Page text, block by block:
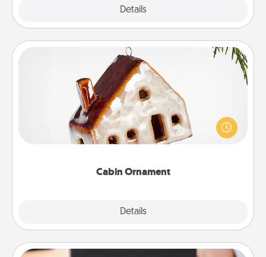
Details
Cabin Ornament
Details
Cabin Ornament
A getaway to a secluded cabin could be a nice
break. Make plans and present your special
someone with a cabin-related Christmas ornament.